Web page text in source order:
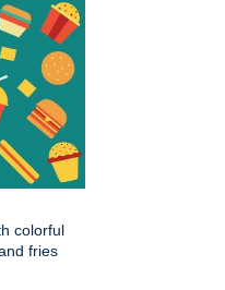
colorful
fries